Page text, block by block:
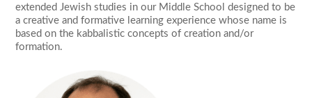
extended Jewish studies in our Middle School designed to be
a creative and formative learning experience whose name is
based on the kabbalistic concepts of creation and/or
formation.